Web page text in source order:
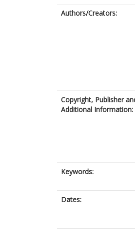
Authors/Creators:
Copyright, Publisher
Additional Information:
Keywords:
Dates: